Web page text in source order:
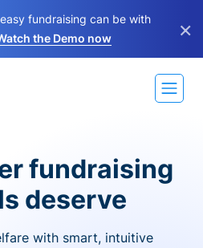
fundraising can be with
the Demo now ×
fundraising
deserve
with smart, intuitive